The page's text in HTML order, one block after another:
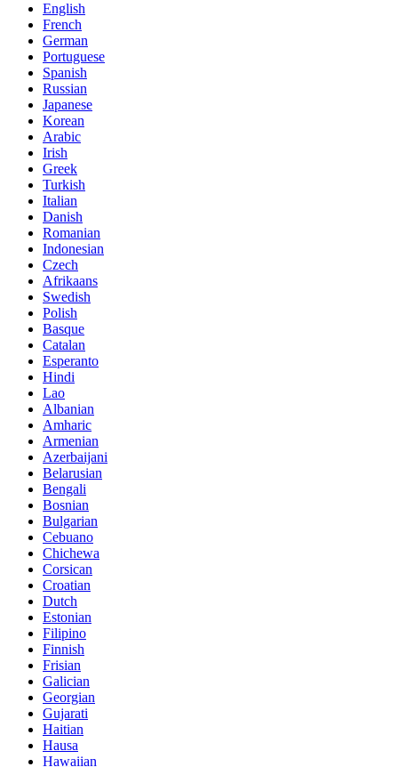
English
French
German
Portuguese
Spanish
Russian
Japanese
Korean
Arabic
Irish
Greek
Turkish
Italian
Danish
Romanian
Indonesian
Czech
Afrikaans
Swedish
Polish
Basque
Catalan
Esperanto
Hindi
Lao
Albanian
Amharic
Armenian
Azerbaijani
Belarusian
Bengali
Bosnian
Bulgarian
Cebuano
Chichewa
Corsican
Croatian
Dutch
Estonian
Filipino
Finnish
Frisian
Galician
Georgian
Gujarati
Haitian
Hausa
Hawaiian